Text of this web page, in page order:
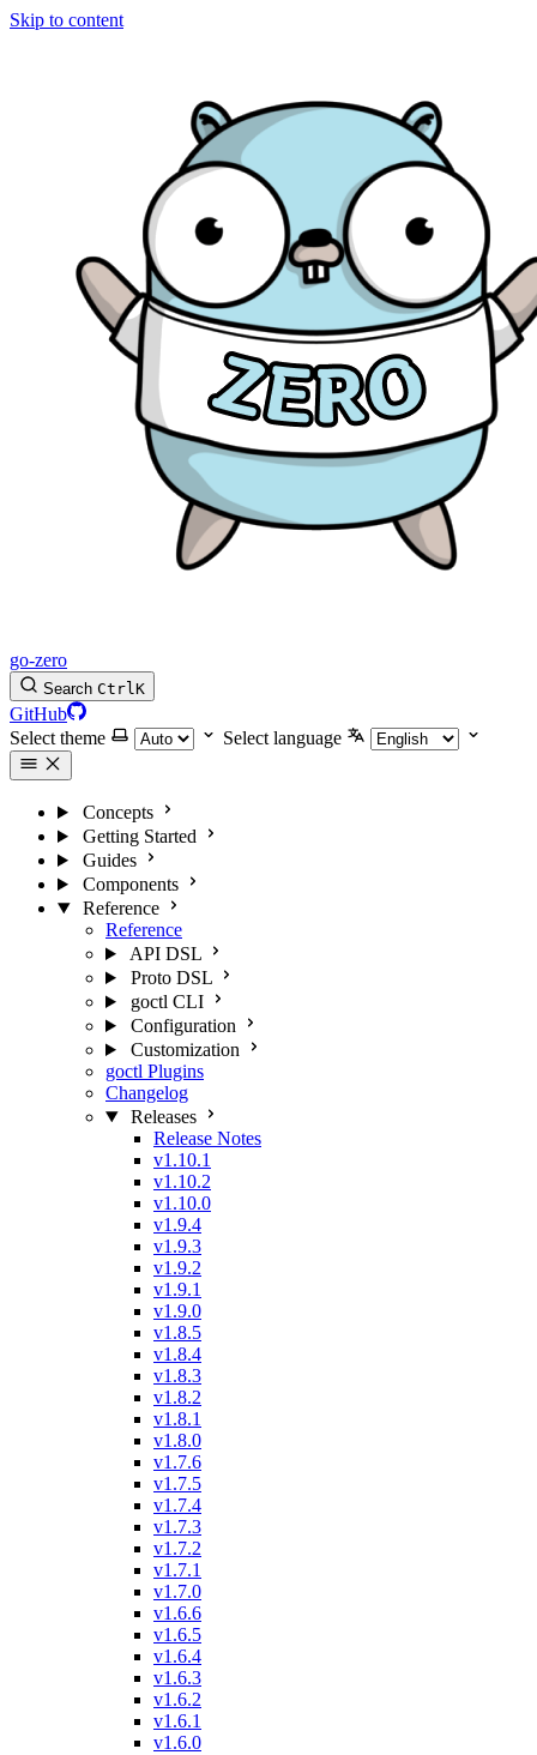
Skip to content
go-zero
Search CtrlK
GitHub
Select theme
Select language
Concepts
Getting Started
Guides
Components
Reference
Reference
API DSL
Proto DSL
goctl CLI
Configuration
Customization
goctl Plugins
Changelog
Releases
Release Notes
v1.10.1
v1.10.2
v1.10.0
v1.9.4
v1.9.3
v1.9.2
v1.9.1
v1.9.0
v1.8.5
v1.8.4
v1.8.3
v1.8.2
v1.8.1
v1.8.0
v1.7.6
v1.7.5
v1.7.4
v1.7.3
v1.7.2
v1.7.1
v1.7.0
v1.6.6
v1.6.5
v1.6.4
v1.6.3
v1.6.2
v1.6.1
v1.6.0